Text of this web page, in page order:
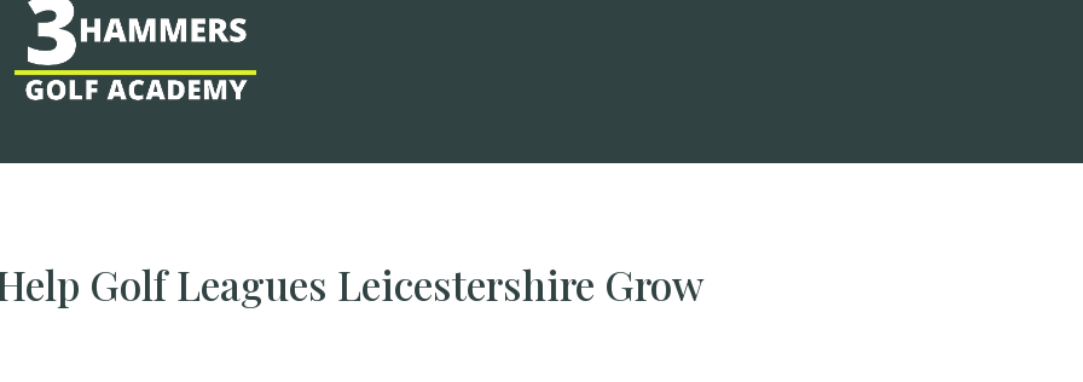
Golf Leagues Leicestershire Grow